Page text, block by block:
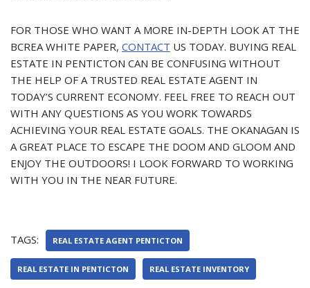
FOR THOSE WHO WANT A MORE IN-DEPTH LOOK AT THE
BCREA WHITE PAPER, CONTACT US TODAY. BUYING REAL
ESTATE IN PENTICTON CAN BE CONFUSING WITHOUT
THE HELP OF A TRUSTED REAL ESTATE AGENT IN
TODAY’S CURRENT ECONOMY. FEEL FREE TO REACH OUT
WITH ANY QUESTIONS AS YOU WORK TOWARDS
ACHIEVING YOUR REAL ESTATE GOALS. THE OKANAGAN IS
A GREAT PLACE TO ESCAPE THE DOOM AND GLOOM AND
ENJOY THE OUTDOORS! I LOOK FORWARD TO WORKING
WITH YOU IN THE NEAR FUTURE.
TAGS: REAL ESTATE AGENT PENTICTON
REAL ESTATE IN PENTICTON REAL ESTATE INVENTORY